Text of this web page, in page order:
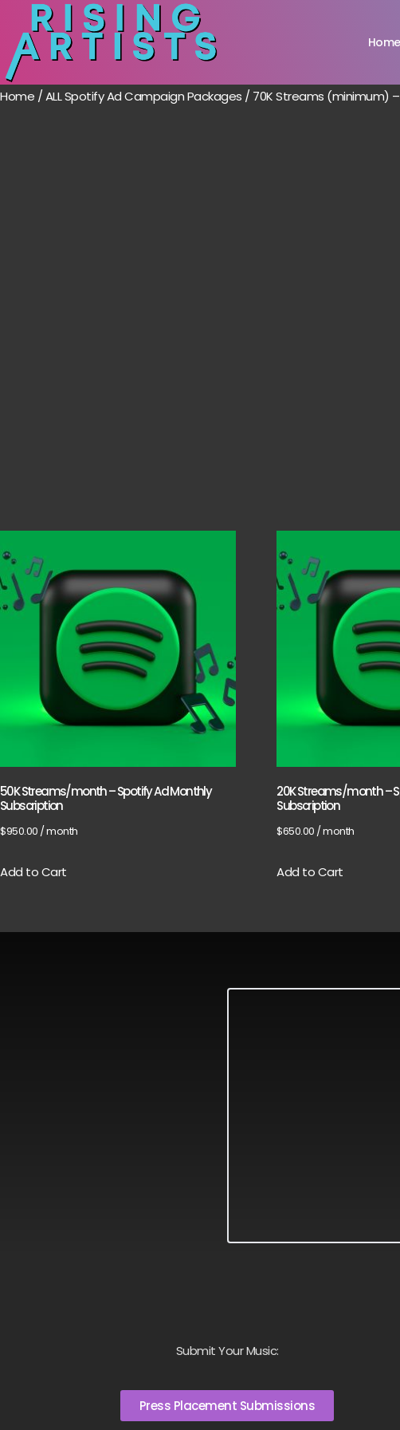
Home
Home /ALL Spotify Ad Campaign Packages / 70K Streams (minimum)
50K Streams/month – Spotify Ad Monthly
Subscription
$950.00 / month
Add to Cart
20K Streams/month –
Subscription
$650.00 / month
Add to Cart
Submit Your Music:
Press Placement Submissions